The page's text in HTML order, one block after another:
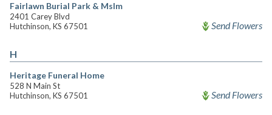
Fairlawn Burial Park & Mslm
2401 Carey Blvd
Hutchinson, KS 67501
Send Flowers
H
Heritage Funeral Home
528 N Main St
Hutchinson, KS 67501
Send Flowers